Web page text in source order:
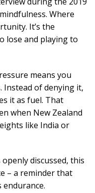
Where
It’s the
lose and playing to
means you
Instead of denying it,
it as fuel. That
when New Zealand
like India or
discussed, this
– a reminder that
endurance.